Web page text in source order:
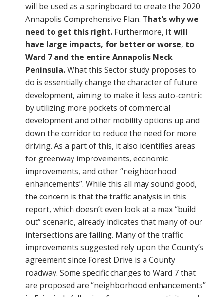
will be used as a springboard to create the 2020
Annapolis Comprehensive Plan. That’s why we
need to get this right. Furthermore, it will
have large impacts, for better or worse, to
Ward 7 and the entire Annapolis Neck
Peninsula.What this Sector study proposes to
do is essentially change the character of future
development, aiming to make it less auto-centric
by utilizing more pockets of commercial
development and other mobility options up and
down the corridor to reduce the need for more
driving. As a part of this, it also identifies areas
for greenway improvements, economic
improvements, and other “neighborhood
enhancements”. While this all may sound good,
the concern is that the traffic analysis in this
report, which doesn’t even look at a max “build
out” scenario, already indicates that many of our
intersections are failing. Many of the traffic
improvements suggested rely upon the County’s
agreement since Forest Drive is a County
roadway. Some specific changes to Ward 7 that
are proposed are “neighborhood enhancements”